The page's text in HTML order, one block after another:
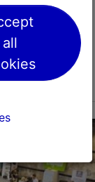
design
in
Festival
a...
all